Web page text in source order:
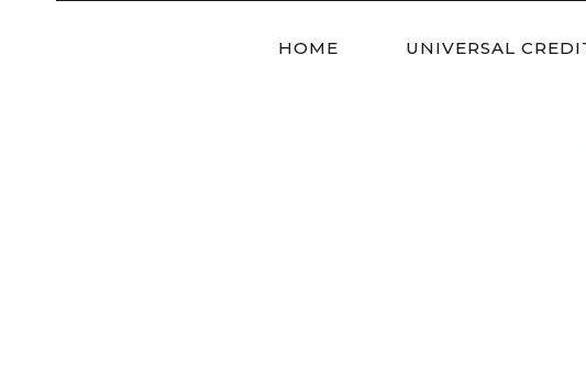
HOME UNIVERSAL